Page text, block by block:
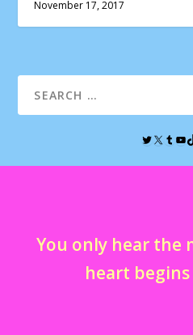
November 17, 2017
You only hear the
heart